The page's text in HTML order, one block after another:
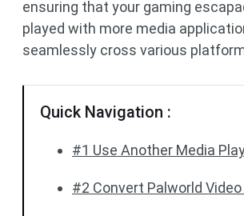
ensuring that your gaming
played with more media
seamlessly cross various
Quick Navigation :
#1 Use Another Media
#2 Convert Palworld